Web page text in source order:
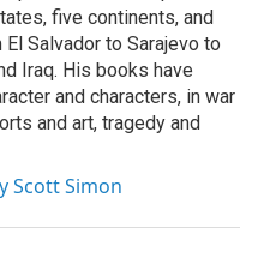
five continents, and
Salvador to Sarajevo to
Iraq. His books have
and characters, in war
and art, tragedy and
Scott Simon